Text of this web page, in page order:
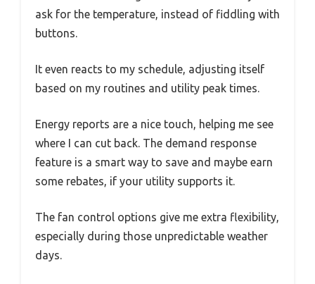
ask for the temperature, instead of fiddling with
buttons.
It even reacts to my schedule, adjusting itself
based on my routines and utility peak times.
Energy reports are a nice touch, helping me see
where I can cut back. The demand response
feature is a smart way to save and maybe earn
some rebates, if your utility supports it.
The fan control options give me extra flexibility,
especially during those unpredictable weather
days.